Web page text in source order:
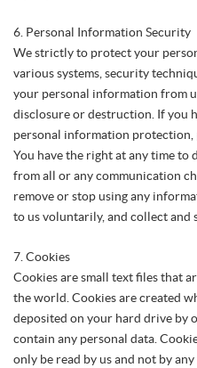
6. Personal Information Security
We strictly to protect your
various systems, security
your personal information from
disclosure or destruction. If you
personal information protection,
You have the right at any time
from all or any communication
remove or stop using any
to us voluntarily, and collect and
7. Cookies
Cookies are small text files that
the world. Cookies are created
deposited on your hard drive by
contain any personal data.
only be read by us and not by